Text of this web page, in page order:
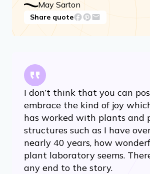
May Sarton
Share quote
I don’t think that you can
embrace the kind of joy
has worked with plants and
structures such as I have
nearly 40 years, how
plant laboratory seems.
any end to the story.